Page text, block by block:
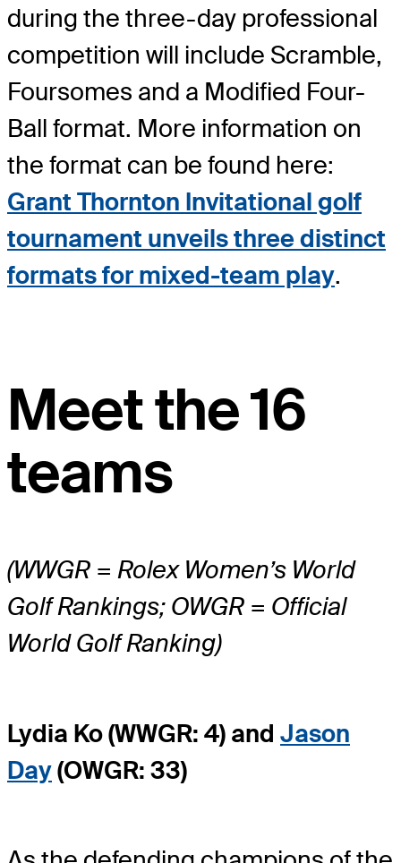
during the three-day professional
competition will include Scramble,
Foursomes and a Modified Four-
Ball format. More information on
the format can be found here:
Grant Thornton Invitational golf
tournament unveils three distinct
formats for mixed-team play.
Meet the 16
teams
(WWGR = Rolex Women’s World
Golf Rankings; OWGR = Official
World Golf Ranking)
Lydia Ko (WWGR: 4) and Jason
Day(OWGR: 33)